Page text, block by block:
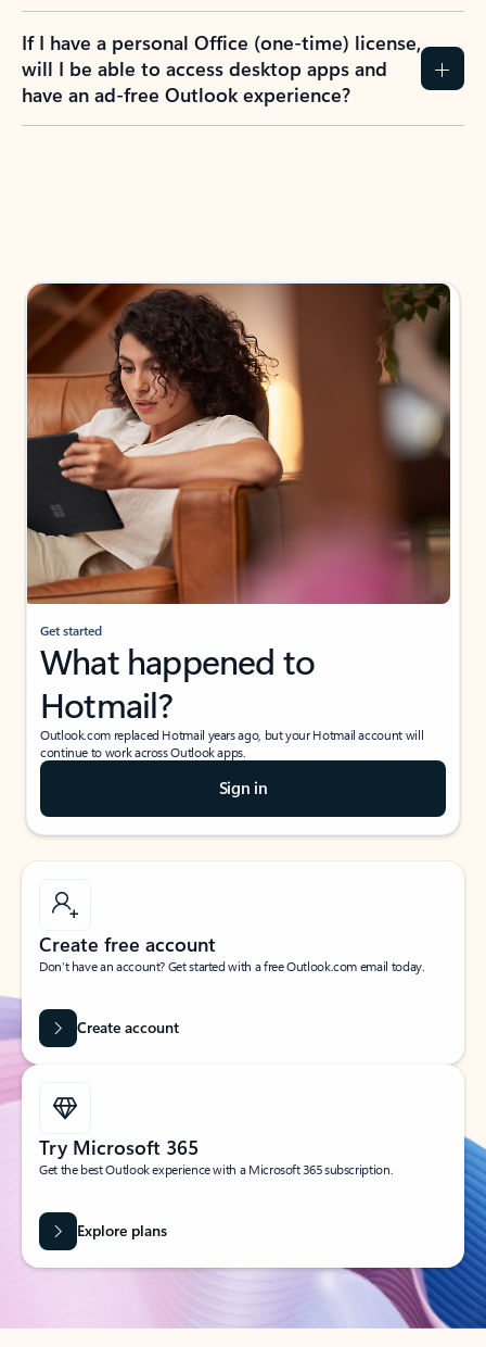
If I have a personal Office (one-time) license,
will I be able to access desktop apps and
have an ad-free Outlook experience?
Get started
What happened to
Hotmail?
Outlook.com replaced Hotmail years ago, but your Hotmail account will
continue to work across Outlook apps.
Sign in
Create free account
Don’t have an account? Get started with a free Outlook.com email today.
Create account
Try Microsoft 365
Get the best Outlook experience with a Microsoft 365 subscription.
Explore plans